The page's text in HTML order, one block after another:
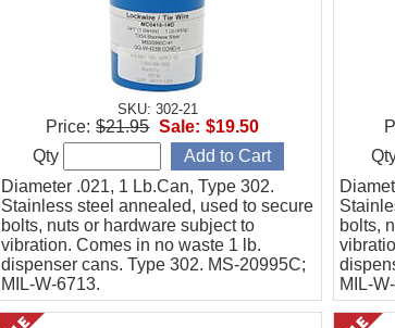
SKU: 302-21
Diameter .021, 1 Lb.Can, Type 302.
Stainless steel annealed, used to secure
bolts, nuts or hardware subject to
vibration. Comes in no waste 1 lb.
dispenser cans. Type 302. MS-20995C;
MIL-W-6713.
Price: $21.95 Sale: $19.50
Qty
bolts,
MIL-